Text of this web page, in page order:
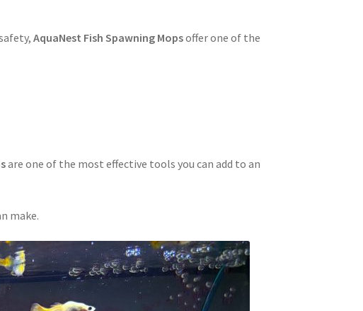
AquaNest Fish Spawning Mopsoffer one of the
are one of the most effective tools you can add to an
make.